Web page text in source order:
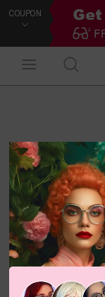
COUPON